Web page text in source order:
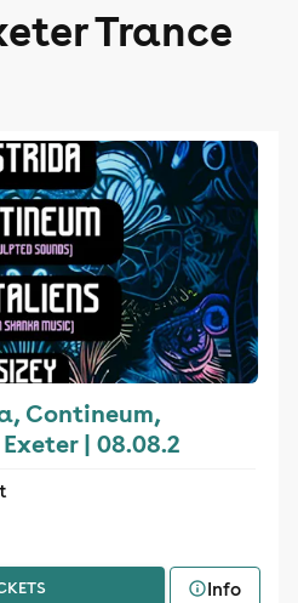
Trance
Contineum,
| 08.08.2
Info